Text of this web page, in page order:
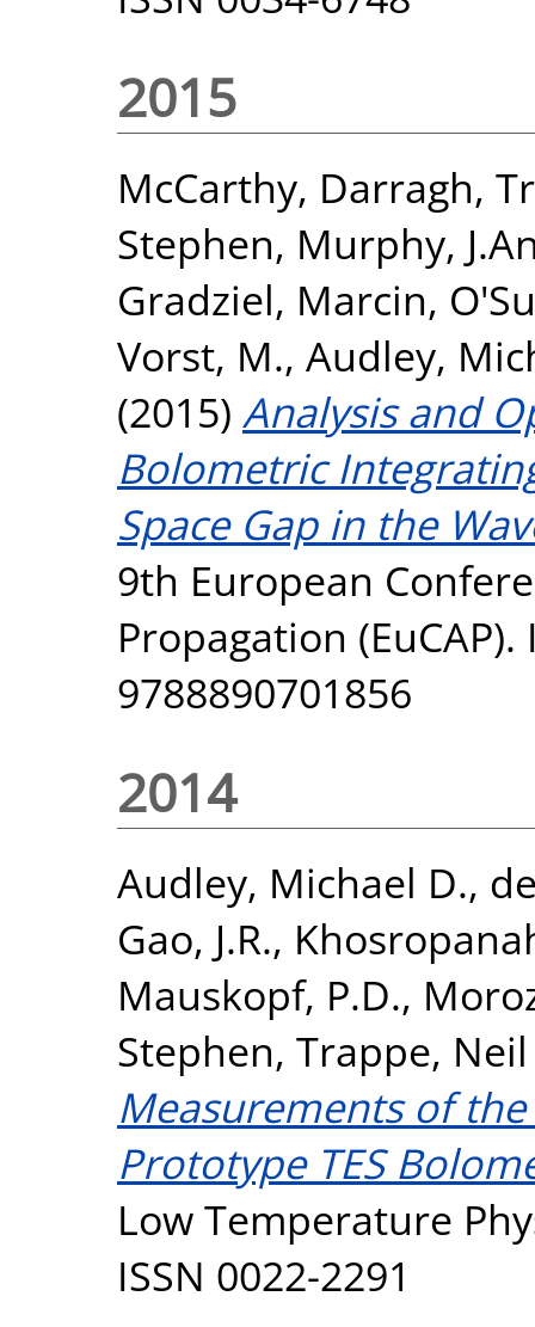
2015
McCarthy, Darragh,
Stephen, Murphy,
Gradziel, Marcin,
Vorst, M., Audley,
(2015) Analysis and
Bolometric
Space Gap in the
9th European
Propagation (EuCAP).
9788890701856
2014
Audley, Michael D.,
Gao, J.R.,
Mauskopf, P.D.,
Stephen, Trappe, Neil
Measurements of
Prototype TES
Low Temperature
ISSN 0022-2291